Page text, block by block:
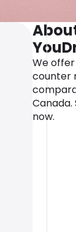
We
counter
now.